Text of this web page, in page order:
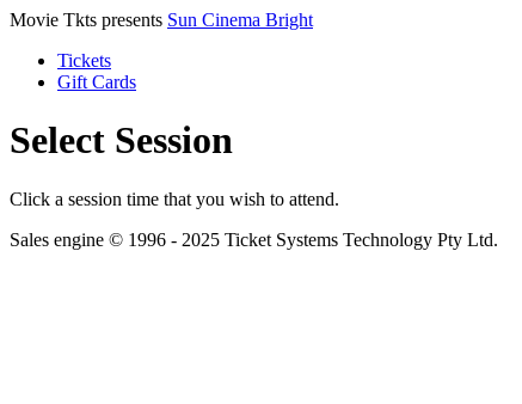
Movie Tkts presents Sun Cinema Bright
Tickets
Gift Cards
Select Session
Click a session time that you wish to attend.
Sales engine © 1996 - 2025 Ticket Systems Technology Pty Ltd.